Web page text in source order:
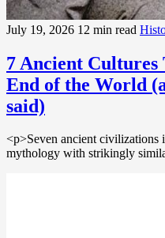
July 19, 2026 12 min read
7 Ancient
End of the World
said)
<p>Seven ancient civilizations
mythology with strikingly